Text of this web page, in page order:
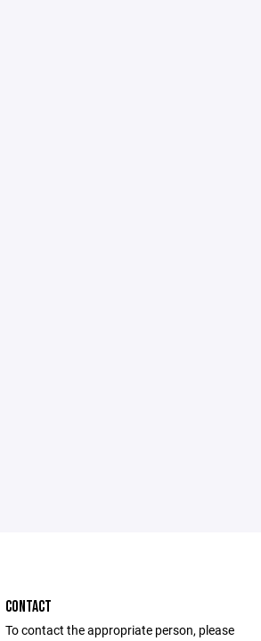
CONTACT
To contact the appropriate person, please